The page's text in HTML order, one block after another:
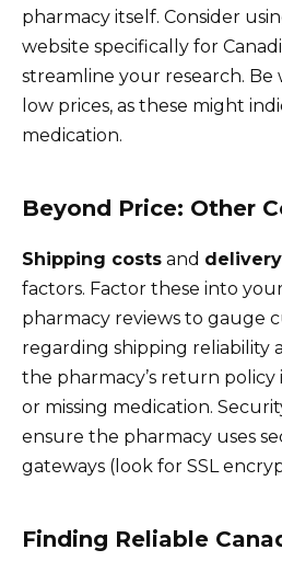
pharmacy itself. Consider
website specifically for
streamline your research. Be
low prices, as these might
medication.
Beyond Price: Other
Shipping costs and
factors. Factor these into
pharmacy reviews to gauge
regarding shipping reliability
the pharmacy’s return policy
or missing medication.
ensure the pharmacy uses
gateways (look for SSL
Finding Reliable